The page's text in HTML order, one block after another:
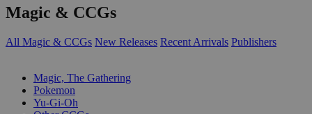
Magic & CCGs
All Magic & CCGs New Releases Recent Arrivals Publishers
Magic, The Gathering
Pokemon
Yu-Gi-Oh